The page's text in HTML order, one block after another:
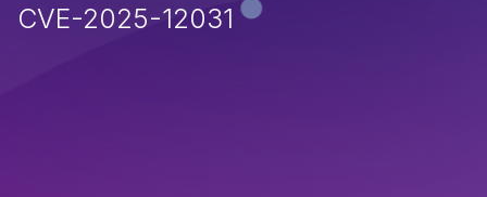
CVE-2025-12031